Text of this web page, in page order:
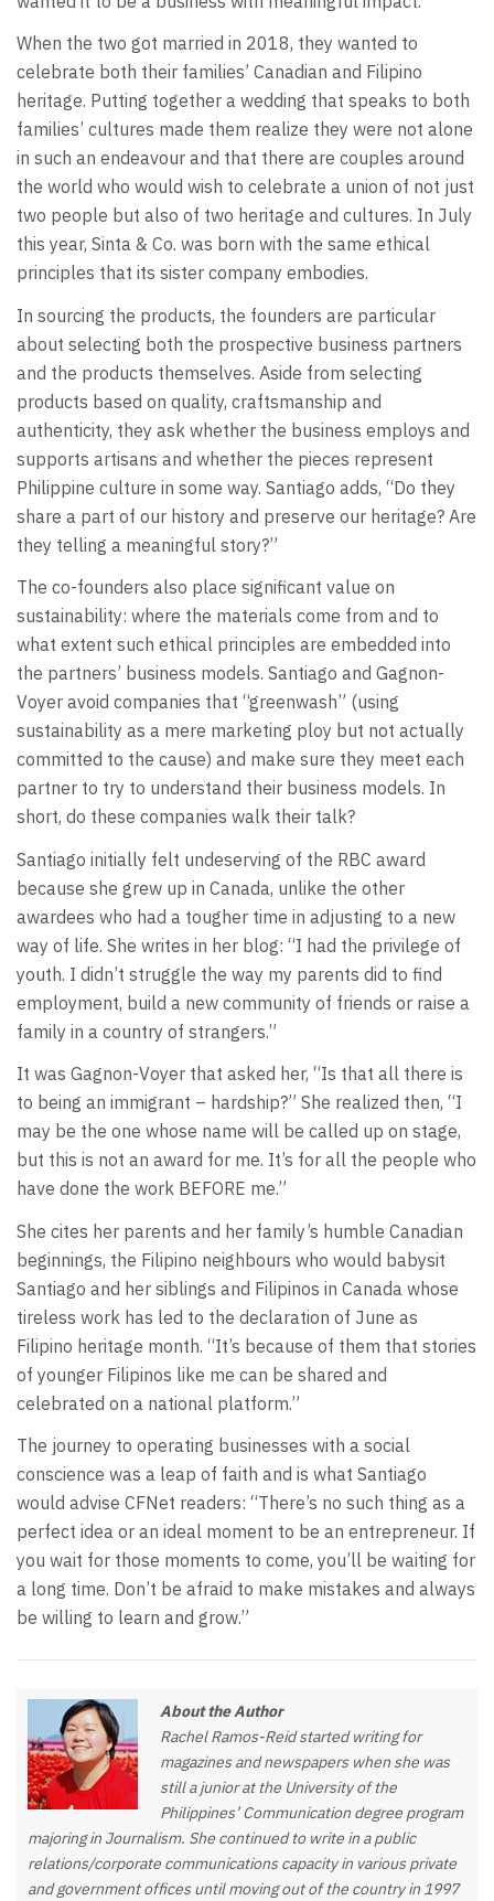
When the two got married in 2018, they wanted to
celebrate both their families’ Canadian and Filipino
heritage. Putting together a wedding that speaks to both
families’ cultures made them realize they were not alone
in such an endeavour and that there are couples around
the world who would wish to celebrate a union of not just
two people but also of two heritage and cultures. In July
this year, Sinta & Co. was born with the same ethical
principles that its sister company embodies.
In sourcing the products, the founders are particular
about selecting both the prospective business partners
and the products themselves. Aside from selecting
products based on quality, craftsmanship and
authenticity, they ask whether the business employs and
supports artisans and whether the pieces represent
Philippine culture in some way. Santiago adds, “Do they
share a part of our history and preserve our heritage? Are
they telling a meaningful story?”
The co-founders also place significant value on
sustainability: where the materials come from and to
what extent such ethical principles are embedded into
the partners’ business models. Santiago and Gagnon-
Voyer avoid companies that “greenwash” (using
sustainability as a mere marketing ploy but not actually
committed to the cause) and make sure they meet each
partner to try to understand their business models. In
short, do these companies walk their talk?
Santiago initially felt undeserving of the RBC award
because she grew up in Canada, unlike the other
awardees who had a tougher time in adjusting to a new
way of life. She writes in her blog: “I had the privilege of
youth. I didn’t struggle the way my parents did to find
employment, build a new community of friends or raise a
family in a country of strangers.”
It was Gagnon-Voyer that asked her, “Is that all there is
to being an immigrant – hardship?” She realized then, “I
may be the one whose name will be called up on stage,
but this is not an award for me. It’s for all the people who
have done the work BEFORE me.”
She cites her parents and her family’s humble Canadian
beginnings, the Filipino neighbours who would babysit
Santiago and her siblings and Filipinos in Canada whose
tireless work has led to the declaration of June as
Filipino heritage month. “It’s because of them that stories
of younger Filipinos like me can be shared and
celebrated on a national platform.”
The journey to operating businesses with a social
conscience was a leap of faith and is what Santiago
would advise CFNet readers: “There’s no such thing as a
perfect idea or an ideal moment to be an entrepreneur. If
you wait for those moments to come, you’ll be waiting for
a long time. Don’t be afraid to make mistakes and always
be willing to learn and grow.”
About the Author
Rachel Ramos-Reid started writing for
magazines and newspapers when she was
still a junior at the University of the
Philippines’ Communication degree program
majoring in Journalism. She continued to write in a public
relations/corporate communications capacity in various private
and government offices until moving out of the country in 1997